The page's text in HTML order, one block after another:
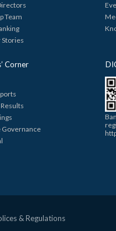
Team
Corner
Governance
& Regulations